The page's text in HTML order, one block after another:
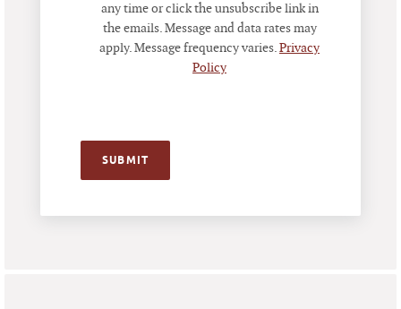
any time or click the unsubscribe link in
the emails. Message and data rates may
apply. Message frequency varies.Privacy
Policy
SUBMIT